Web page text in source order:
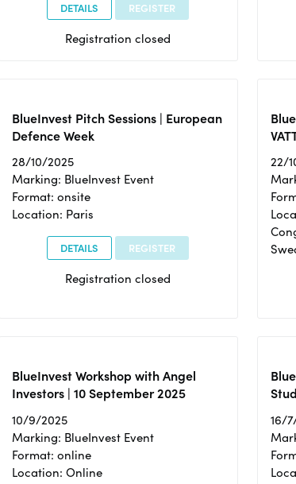
DETAILS REGISTER
Registration closed
BlueInvest Pitch Sessions | European
Defence Week
28/10/2025
Marking: BlueInvest Event
Format: onsite
Location: Paris
DETAILS REGISTER
Registration closed
22/
BlueInvest Workshop with Angel
Investors | 10 September 2025
10/9/2025
Marking: BlueInvest Event
Format: online
Location: Online
16/